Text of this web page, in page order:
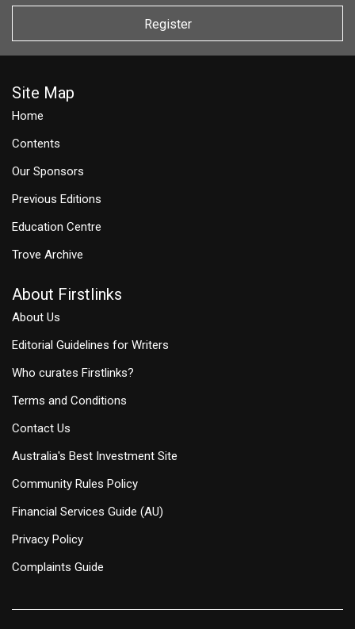
Register
Site Map
Home
Contents
Our Sponsors
Previous Editions
Education Centre
Trove Archive
About Firstlinks
About Us
Editorial Guidelines for Writers
Who curates Firstlinks?
Terms and Conditions
Contact Us
Australia's Best Investment Site
Community Rules Policy
Financial Services Guide (AU)
Privacy Policy
Complaints Guide